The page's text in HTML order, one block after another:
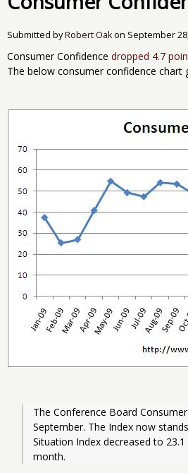
Submitted byRobert Oakon September
Consumer Confidence dropped 4.7
The below consumer confidence
The Conference Board
September. The Index now
Situation Index decreased to
month.